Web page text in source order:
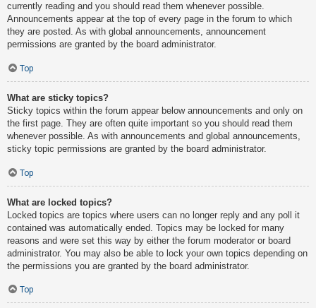
currently reading and you should read them whenever possible.
Announcements appear at the top of every page in the forum to which
they are posted. As with global announcements, announcement
permissions are granted by the board administrator.
Top
What are sticky topics?
Sticky topics within the forum appear below announcements and only on
the first page. They are often quite important so you should read them
whenever possible. As with announcements and global announcements,
sticky topic permissions are granted by the board administrator.
Top
What are locked topics?
Locked topics are topics where users can no longer reply and any poll it
contained was automatically ended. Topics may be locked for many
reasons and were set this way by either the forum moderator or board
administrator. You may also be able to lock your own topics depending on
the permissions you are granted by the board administrator.
Top